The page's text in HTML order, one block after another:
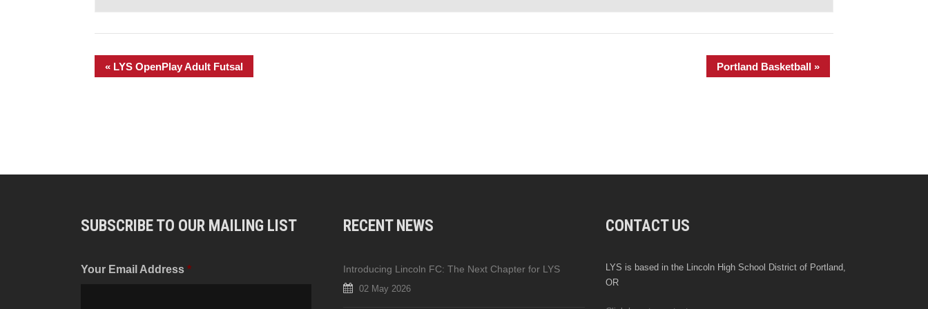
« LYS OpenPlay Adult Futsal Portland Basketball »
SUBSCRIBE TO OUR MAILING LIST
Your Email Address *
RECENT NEWS
Introducing Lincoln FC: The Next Chapter for LYS
02 May 2026
CONTACT US
LYS is based in the Lincoln High School District of Portland,
OR